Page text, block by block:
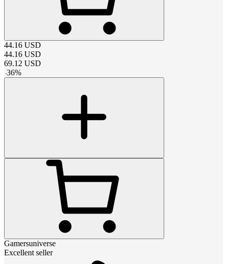
44.16 USD
44.16 USD
69.12 USD
-36%
Gamersuniverse
Excellent seller